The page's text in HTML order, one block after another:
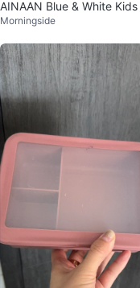
AINAAN Blue & White Kids
Box🌟
Morningside